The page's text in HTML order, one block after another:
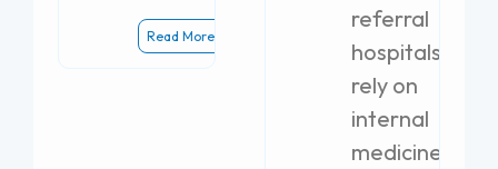
Read More
referral
hospitals
rely on
internal
medicine